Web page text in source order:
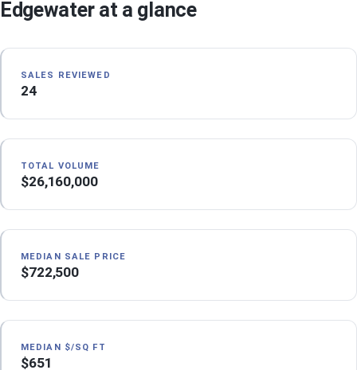
Edgewater at a glance
SALES REVIEWED
24
TOTAL VOLUME
$26,160,000
MEDIAN SALE PRICE
$722,500
MEDIAN $/SQ FT
$651